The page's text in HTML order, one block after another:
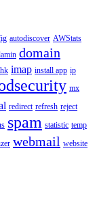
autodiscover AWStats
domain
hk imap install app ip
mx
redirect refresh reject
spam statistic temp
webmail website